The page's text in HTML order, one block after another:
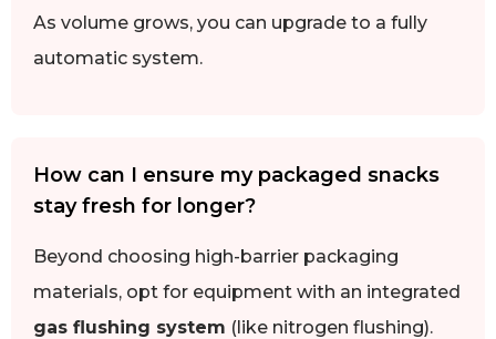
As volume grows, you can upgrade to a fully
automatic system.
How can I ensure my packaged snacks
stay fresh for longer?
Beyond choosing high-barrier packaging
materials, opt for equipment with an integrated
gas flushing system (like nitrogen flushing).